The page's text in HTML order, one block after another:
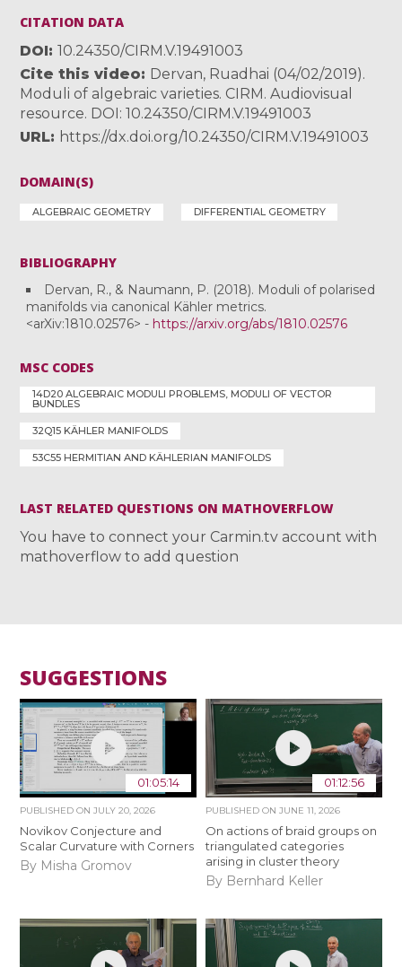
CITATION DATA
DOI
10.24350/CIRM.V.19491003
Cite this video
Dervan, Ruadhai (04/02/2019).
Moduli of algebraic varieties. CIRM. Audiovisual
resource. DOI: 10.24350/CIRM.V.19491003
URL
https://dx.doi.org/10.24350/CIRM.V.19491003
DOMAIN(S)
ALGEBRAIC GEOMETRY DIFFERENTIAL GEOMETRY
BIBLIOGRAPHY
Dervan, R., & Naumann, P. (2018). Moduli of polarised
manifolds via canonical Kähler metrics.
<arXiv:1810.02576> - https://arxiv.org/abs/1810.02576
MSC CODES
14D20 ALGEBRAIC MODULI PROBLEMS, MODULI OF VECTOR
BUNDLES
32Q15 KÄHLER MANIFOLDS
53C55 HERMITIAN AND KÄHLERIAN MANIFOLDS
LAST RELATED QUESTIONS ON MATHOVERFLOW
You have to connect your Carmin.tv account with
mathoverflow to add question
SUGGESTIONS
01:05:14
PUBLISHED ONJULY 20, 2026
Novikov Conjecture and
Scalar Curvature with Corners
By Misha Gromov
01:12:56
PUBLISHED ON JUNE 11, 2026
On actions of braid groups on
triangulated categories
arising in cluster theory
By Bernhard Keller